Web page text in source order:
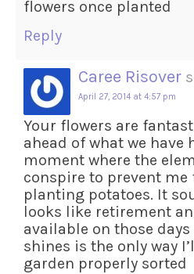
flowers once planted
Reply
Caree Risover
April 27, 2014 at 4:57 pm
Your flowers are
ahead of what we have
moment where the
conspire to prevent me
planting potatoes. It
looks like retirement
available on those
shines is the only way
garden properly sorted